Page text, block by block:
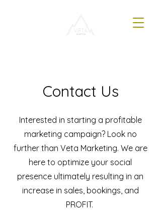
Contact Us
Interested in starting a profitable
marketing campaign? Look no
further than Veta Marketing. We are
here to optimize your social
presence ultimately resulting in an
increase in sales, bookings, and
PROFIT.